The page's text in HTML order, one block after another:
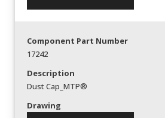
Component Part Number
17242
Description
Dust Cap_MTP®
Drawing